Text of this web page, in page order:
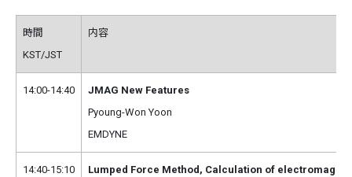
時間
KST/JST
内容
14:00-14:40
JMAG New Features
Pyoung-Won Yoon
EMDYNE
14:40-15:10
Lumped Force Method, Calculation of